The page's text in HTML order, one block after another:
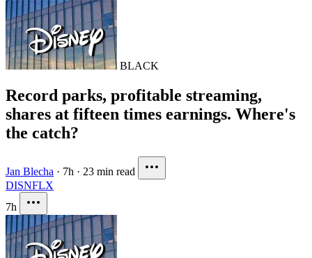
BLACK
Record parks, profitable streaming,
shares at fifteen times earnings. Where's
the catch?
Jan Blecha · 7h · 23 min read
DISNFLX
7h